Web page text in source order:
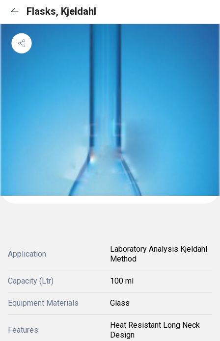
Flasks, Kjeldahl
Application
Laboratory Analysis Kjeldahl
Method
Capacity (Ltr) 100 ml
Equipment Materials Glass
Features
Heat Resistant Long Neck
Design